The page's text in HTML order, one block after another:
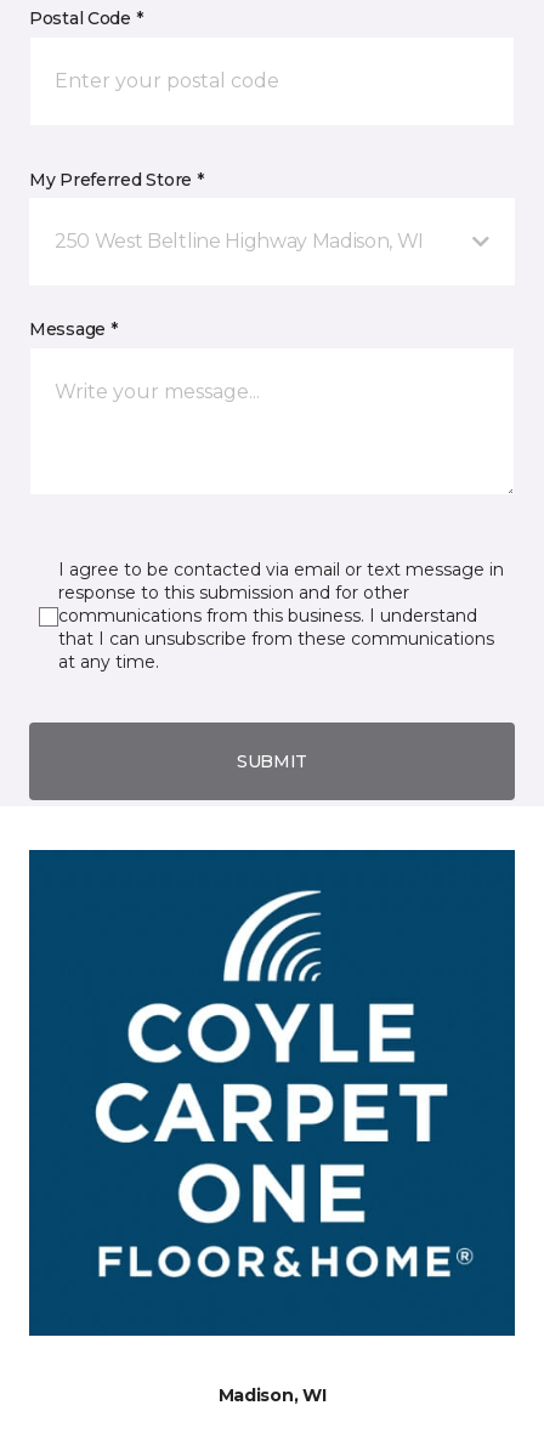
Postal Code *
My Preferred Store *
250 West Beltline Highway Madison, WI
Message *
I agree to be contacted via email or text message in
response to this submission and for other
communications from this business. I understand
that I can unsubscribe from these communications
at any time.
SUBMIT
Madison, WI